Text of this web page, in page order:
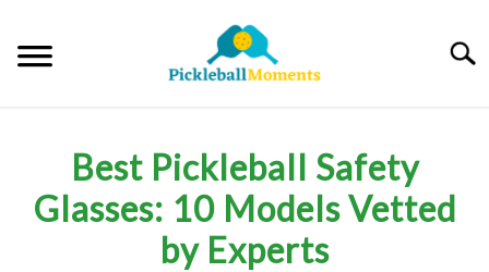
content
ABOUT US
Best Pickleball Safety
Glasses: 10 Models Vetted
by Experts